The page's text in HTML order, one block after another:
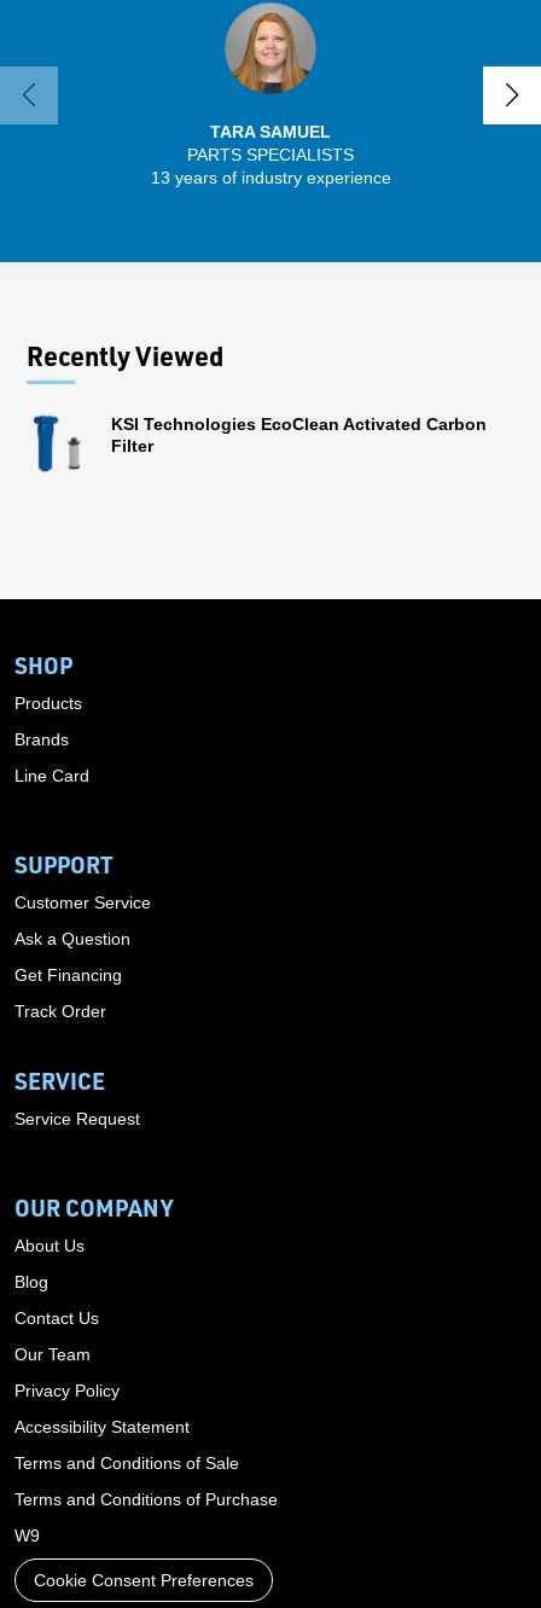
TARA SAMUEL
PARTS SPECIALISTS
13 years of industry experience
Recently Viewed
KSI Technologies EcoClean Activated Carbon
Filter
SHOP
Products
Brands
Line Card
SUPPORT
Customer Service
Ask a Question
Get Financing
Track Order
SERVICE
Service Request
OUR COMPANY
About Us
Blog
Contact Us
Our Team
Privacy Policy
Accessibility Statement
Terms and Conditions of Sale
Terms and Conditions of Purchase
W9
Cookie Consent Preferences